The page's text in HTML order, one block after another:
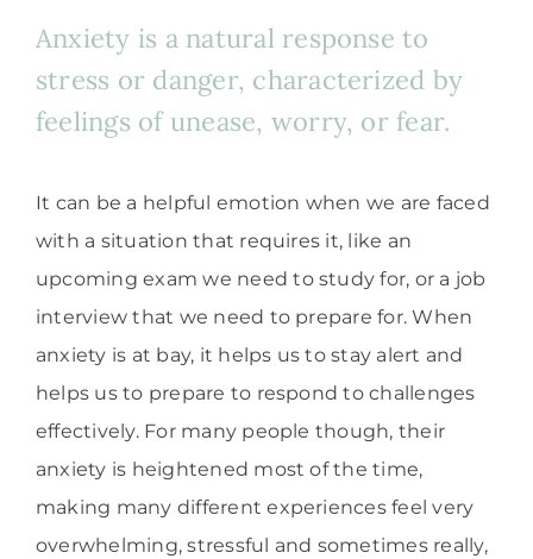
Anxiety is a natural response to
stress or danger, characterized by
feelings of unease, worry, or fear.
It can be a helpful emotion when we are faced
with a situation that requires it, like an
upcoming exam we need to study for, or a job
interview that we need to prepare for. When
anxiety is at bay, it helps us to stay alert and
helps us to prepare to respond to challenges
effectively. For many people though, their
anxiety is heightened most of the time,
making many different experiences feel very
overwhelming, stressful and sometimes really,